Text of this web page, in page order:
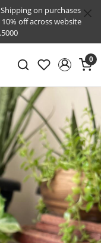
on purchases
off across website
0